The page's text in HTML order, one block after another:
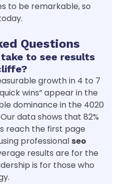
to be remarkable, so
Questions
to see results
growth in 4 to 7
wins” appear in the
dominance in the 4020
data shows that 82%
reach the first page
professional seo
results are for the
is for those who